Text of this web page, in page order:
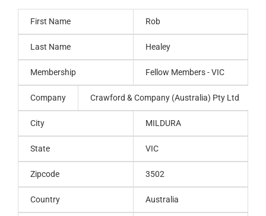
First Name Rob
Last Name Healey
Membership Fellow Members - VIC
Company Crawford & Company (Australia) Pty Ltd
City MILDURA
State VIC
Zipcode 3502
Country Australia